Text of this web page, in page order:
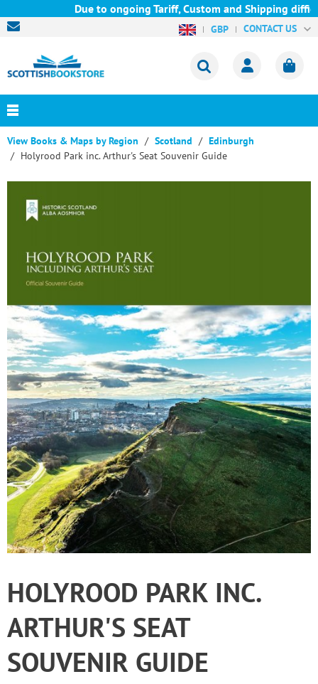
Due to ongoing Tariff, Custom and Shipping
GBP CONTACT US
View Books & Maps by Region Scotland
Edinburgh
Holyrood Park inc. Arthur's Seat Souvenir Guide
HOLYROOD PARK INC.
ARTHUR'S SEAT
SOUVENIR GUIDE